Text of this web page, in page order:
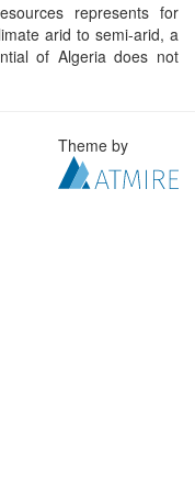
represents for
arid to semi-arid, a
of Algeria does not
Theme by